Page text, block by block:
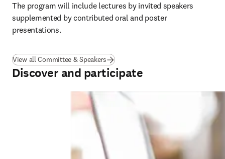
The program will include lectures by invited speakers
supplemented by contributed oral and poster
presentations.
View all Committee & Speakers
Discover and participate